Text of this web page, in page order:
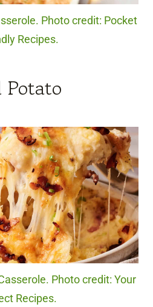
Photo credit: Pocket
Recipes.
Potato
Photo credit: Your
Recipes.